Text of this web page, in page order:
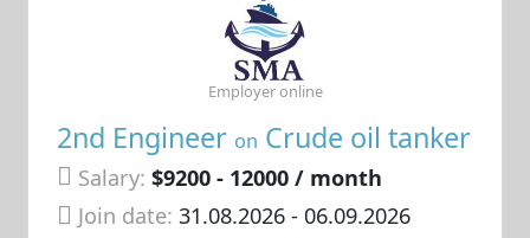
2nd Engineer on Crude oil tanker
Salary: $9200 - 12000 / month
Join date: 31.08.2026- 06.09.2026
Employer online